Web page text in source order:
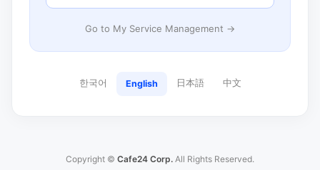
Go to My Service Management →
한국어 English 日本語 中文
Copyright © Cafe24 Corp. All Rights Reserved.